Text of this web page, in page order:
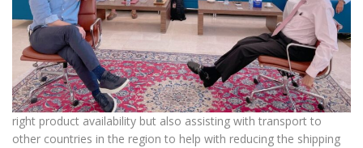
right product availability but also assisting with transport to
other countries in the region to help with reducing the shipping